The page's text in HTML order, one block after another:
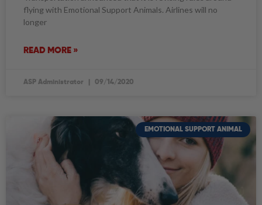
flying with Emotional Support Animals. Airlines will no
longer
READ MORE »
ASP Administrator 09/14/2020
EMOTIONAL SUPPORT ANIMAL